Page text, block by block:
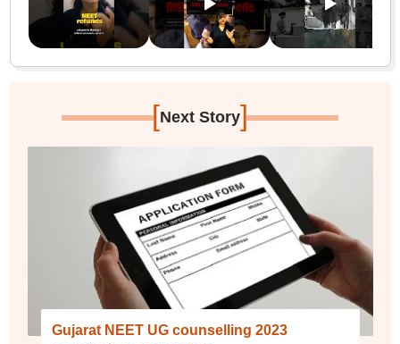
[Next Story]
Gujarat NEET UG counselling 2023